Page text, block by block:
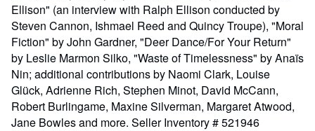
Ellison" (an interview with Ralph Ellison conducted by
Steven Cannon, Ishmael Reed and Quincy Troupe), "Moral
Fiction" by John Gardner, "Deer Dance/For Your Return"
by Leslie Marmon Silko, "Waste of Timelessness" by Anaïs
Nin; additional contributions by Naomi Clark, Louise
Glück, Adrienne Rich, Stephen Minot, David McCann,
Robert Burlingame, Maxine Silverman, Margaret Atwood,
Jane Bowles and more. Seller Inventory # 521946